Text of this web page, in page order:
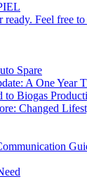
Feel free
Spare
A One Year
to Biogas
Changed